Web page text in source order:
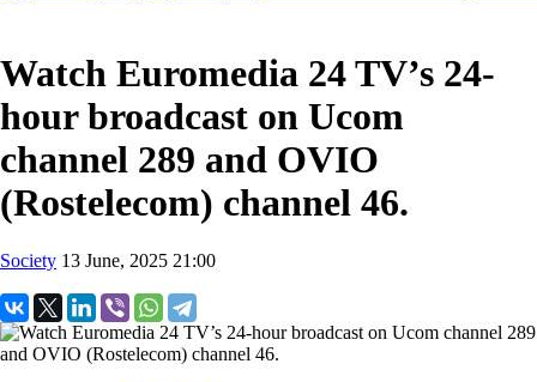
Watch Euromedia 24 TV’s 24-
hour broadcast on Ucom
channel 289 and OVIO
(Rostelecom) channel 46.
Society 13 June, 2025 21:00